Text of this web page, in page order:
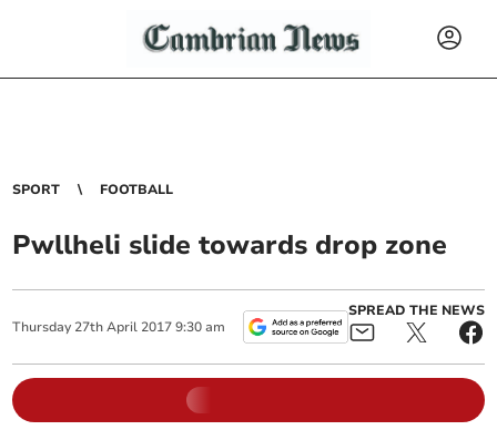
SPORT FOOTBALL
Pwllheli slide towards drop zone
Thursday 27th April 2017 9:30 am
SPREAD THE NEWS